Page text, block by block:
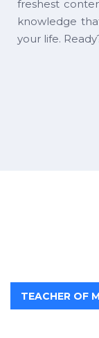
freshest
knowledge
your life.
TEACHER OF